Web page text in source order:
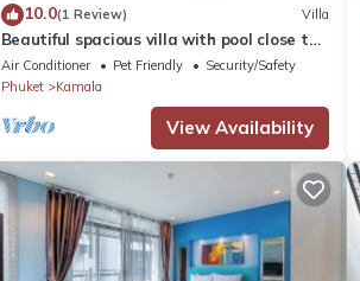
10.0(1 Review) Villa
Beautiful spacious villa with pool close to
the sea and town
Air Conditioner Pet Friendly
Security/Safety
Phuket
Kamala
View Availability